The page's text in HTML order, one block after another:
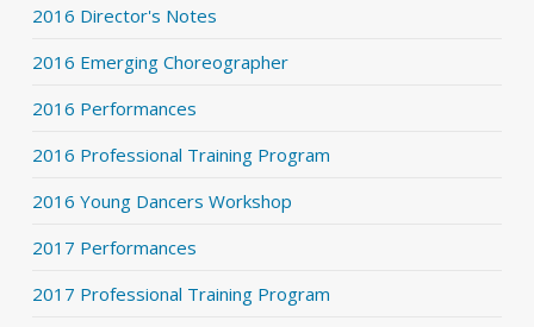
2016 Director's Notes
2016 Emerging Choreographer
2016 Performances
2016 Professional Training Program
2016 Young Dancers Workshop
2017 Performances
2017 Professional Training Program